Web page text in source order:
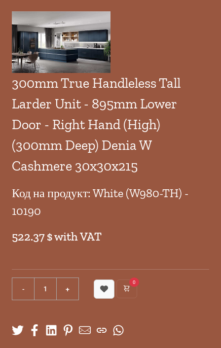
300mm True Handleless Tall
Larder Unit - 895mm Lower
Door - Right Hand (High)
(300mm Deep) Denia W
Cashmere 30x30x215
Код на продукт: White (W980-TH) -
10190
522.37 $ with VAT
0